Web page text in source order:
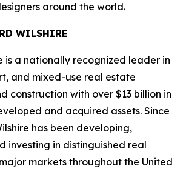
around the world.
WILSHIRE
is a nationally recognized leader in
and mixed-use real estate
construction with over $13 billion in
and acquired assets. Since
has been developing,
investing in distinguished real
markets throughout the United